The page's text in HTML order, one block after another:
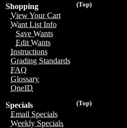
(Top)
Shopping
View Your Cart
Want List Info
Save Wants
Edit Wants
Instructions
Grading Standards
FAQ
Glossary
OneID
(Top)
Specials
Email Specials
Weekly Specials